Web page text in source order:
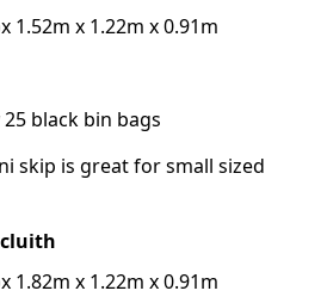
1.52m x 1.22m x 0.91m
black bin bags
skip is great for small sized
1.82m x 1.22m x 0.91m